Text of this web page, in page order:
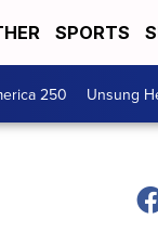
SPORTS
250 Unsung